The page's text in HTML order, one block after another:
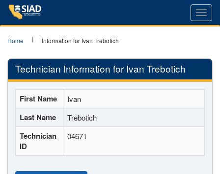
Home Information for Ivan Trebotich
Technician Information for Ivan Trebotich
First Name Ivan
Last Name Trebotich
Technician
ID
04671